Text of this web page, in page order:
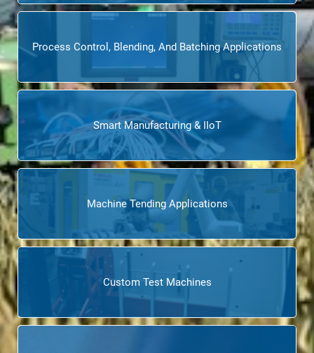
Process Control, Blending, And Batching Applications
Smart Manufacturing & IIoT
Machine Tending Applications
Custom Test Machines